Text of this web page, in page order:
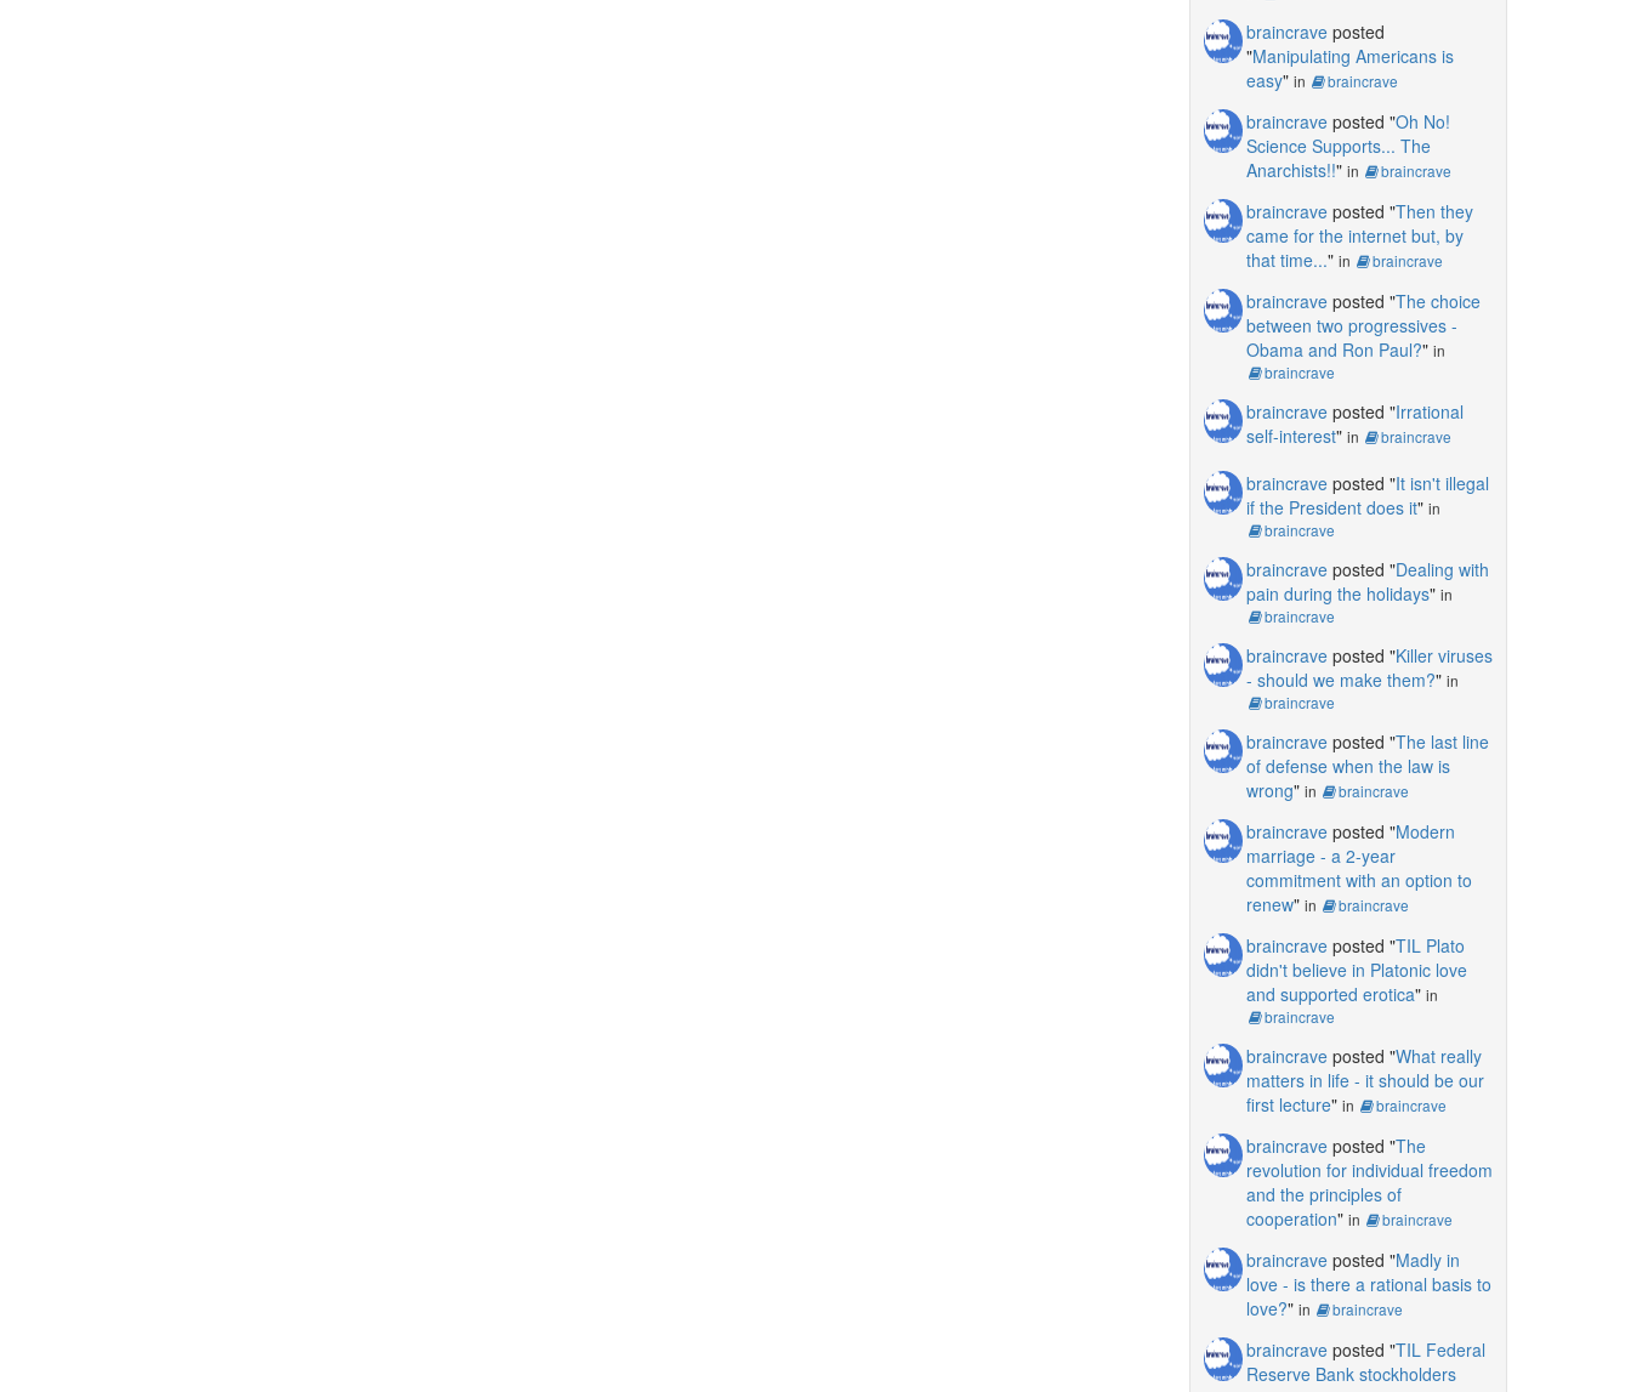
braincraveposted
"Manipulating Americans is
easy" in braincrave
braincraveposted "Oh No!
Science Supports... The
Anarchists!!" in braincrave
braincraveposted "Then they
came for the internet but, by
that time..." in braincrave
braincraveposted "The choice
between two progressives -
Obama and Ron Paul?" in
braincrave
braincraveposted "Irrational
self-interest" in braincrave
braincraveposted "It isn't illegal
if the President does it" in
braincrave
braincraveposted "Dealing with
pain during the holidays" in
braincrave
braincraveposted "Killer viruses
- should we make them?" in
braincrave
braincraveposted "The last line
of defense when the law is
wrong" in braincrave
braincraveposted "Modern
marriage - a 2-year
commitment with an option to
renew" in braincrave
braincraveposted "TIL Plato
didn't believe in Platonic love
and supported erotica" in
braincrave
braincraveposted "What really
matters in life - it should be our
first lecture" in braincrave
braincraveposted "The
revolution for individual freedom
and the principles of
cooperation" in braincrave
braincraveposted "Madly in
love - is there a rational basis to
love?" in braincrave
braincraveposted "TIL Federal
Reserve Bank stockholders